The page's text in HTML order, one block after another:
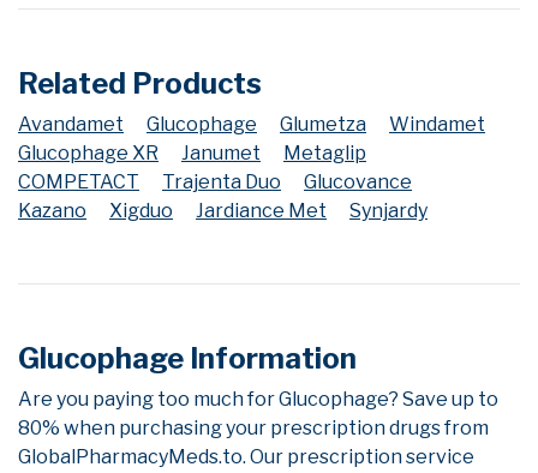
Related Products
Avandamet Glucophage Glumetza
Windamet
Glucophage XR
Janumet
Metaglip
COMPETACT
Trajenta Duo
Glucovance
Kazano
Xigduo Jardiance Met Synjardy
Glucophage Information
Are you paying too much for Glucophage? Save up to
80% when purchasing your prescription drugs from
GlobalPharmacyMeds.to. Our prescription service